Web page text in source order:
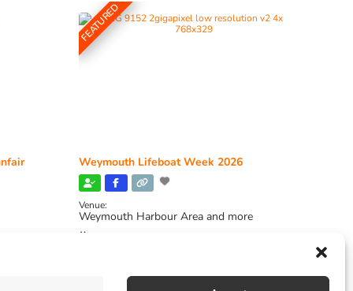
FEATURED
Weymouth Lifeboat Week 2026
Venue:
Weymouth Harbour Area and more